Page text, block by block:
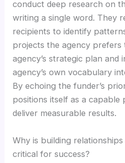
conduct deep research on
writing a single word. They
recipients to identify
projects the agency prefers
agency’s strategic plan and
agency’s own vocabulary
By echoing the funder’s
positions itself as a capable
deliver measurable results.
Why is building
critical for success?